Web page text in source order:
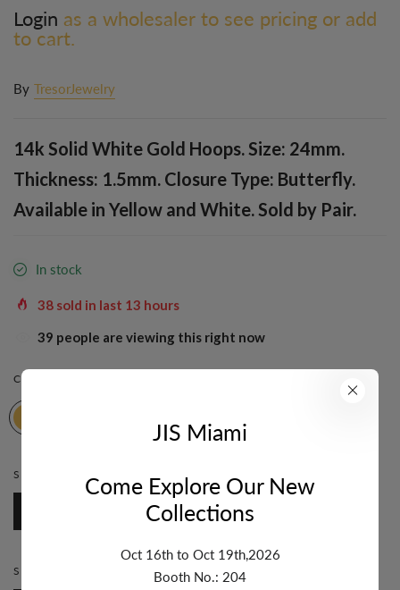
Login as a wholesaler to see pricing or add
to cart.
By TresorJewelry
14k Solid White Gold Hoops. Size: 24mm.
Thickness: 1.5mm. Closure Type: Butterfly.
Available in Yellow and White. Sold by Pair.
In stock
38 sold in last 13 hours
39 people are viewing this right now
COLOR:
STONE:
STYLE:
JIS Miami
Come Explore Our New
Collections
Oct 16th to Oct 19th,2026
Booth No.: 204